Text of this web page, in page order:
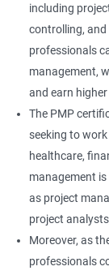
including
controlling, and
professionals
management,
and earn
The PMP
seeking to
healthcare,
management
as project
project
Moreover, as
professionals